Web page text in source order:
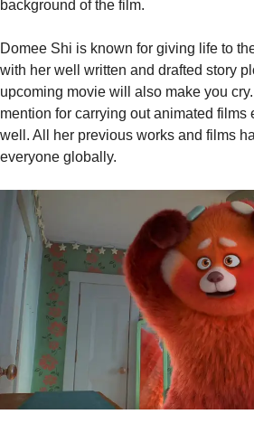
background of the film.
Domee Shi is known for giving life to
with her well written and drafted story
upcoming movie will also make you
mention for carrying out animated
well. All her previous works and films
everyone globally.